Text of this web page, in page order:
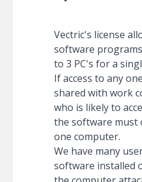
Vectric's license
software
to 3 PC's for a
If access to any
shared with work
who is likely to
the software must
one computer.
We have many
software installed